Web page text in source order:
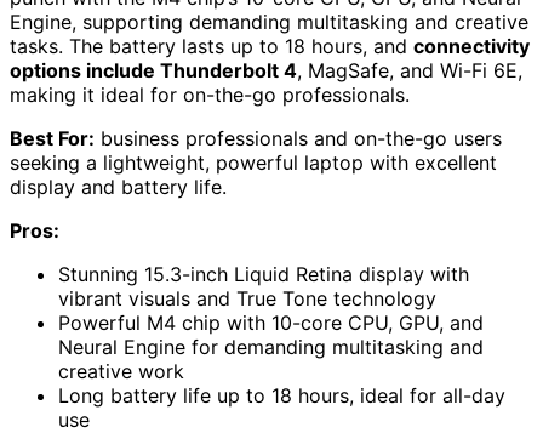
Engine, supporting demanding multitasking and creative
tasks. The battery lasts up to 18 hours, and connectivity
options include Thunderbolt 4, MagSafe, and Wi-Fi 6E,
making it ideal for on-the-go professionals.
Best For: business professionals and on-the-go users
seeking a lightweight, powerful laptop with excellent
display and battery life.
Pros:
Stunning 15.3-inch Liquid Retina display with
vibrant visuals and True Tone technology
Powerful M4 chip with 10-core CPU, GPU, and
Neural Engine for demanding multitasking and
creative work
Long battery life up to 18 hours, ideal for all-day
use